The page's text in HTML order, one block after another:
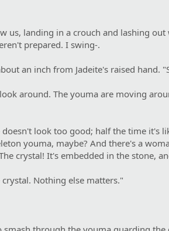
us, landing in a crouch and lashing
prepared. I swing-.
an inch from Jadeite's raised hand.
around. The youma are moving
doesn't look too good; half the time
youma, maybe? And there's a
crystal! It's embedded in the stone,
Nothing else matters."